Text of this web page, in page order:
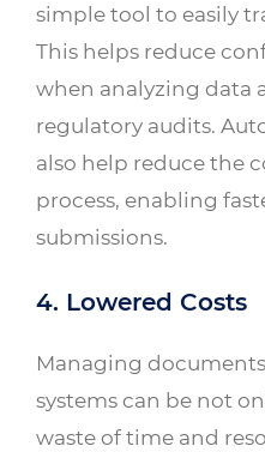
simple tool to easily
This helps reduce
when analyzing data
regulatory audits.
also help reduce the
process, enabling
submissions.
4. Lowered Costs
Managing
systems can be not
waste of time and